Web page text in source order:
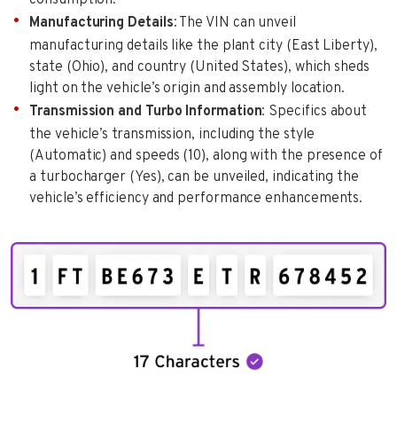
Manufacturing Details: The VIN can unveil
manufacturing details like the plant city (East Liberty),
state (Ohio), and country (United States), which sheds
light on the vehicle’s origin and assembly location.
Transmission and Turbo Information: Specifics about
the vehicle’s transmission, including the style
(Automatic) and speeds (10), along with the presence of
a turbocharger (Yes), can be unveiled, indicating the
vehicle’s efficiency and performance enhancements.